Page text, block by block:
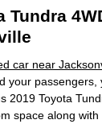
Tundra
car near
your passengers,
2019 Toyota
space along